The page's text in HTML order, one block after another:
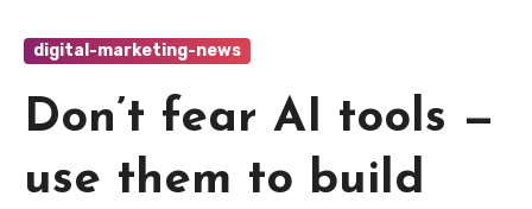
digital-marketing-news
Don’t fear AI tools —
use them to build